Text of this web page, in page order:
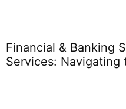
Development